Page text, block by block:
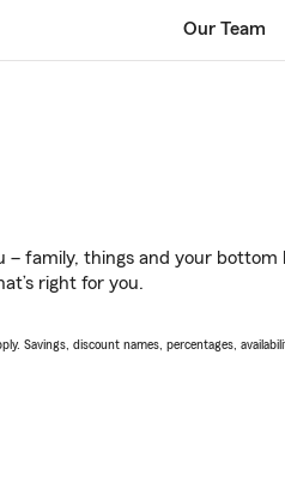
Our Team
– family, things and your bottom
right for you.
Savings, discount names, percentages,